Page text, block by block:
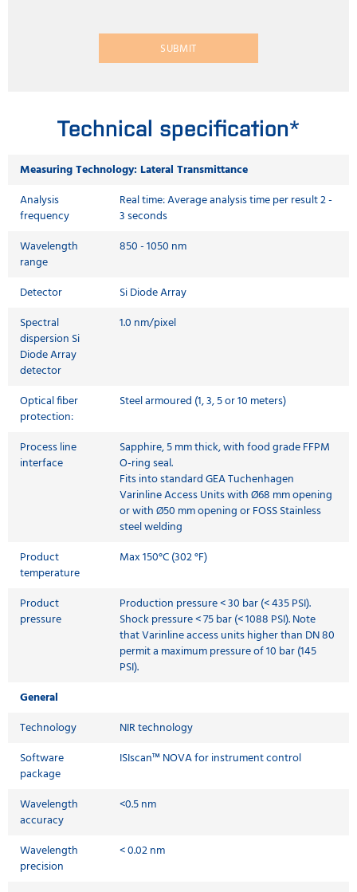
SUBMIT
Technical specification*
Measuring Technology: Lateral Transmittance
Analysis
frequency
Real time: Average analysis time per result 2 -
3 seconds
Wavelength
range
850 - 1050 nm
Detector
Si Diode Array
Spectral
dispersion Si
Diode Array
detector
1.0 nm/pixel
Optical fiber
protection:
Steel armoured (1, 3, 5 or 10 meters)
Process line
interface
Sapphire, 5 mm thick, with food grade FFPM
O-ring seal.
Fits into standard GEA Tuchenhagen
Varinline Access Units with Ø68 mm opening
or with Ø50 mm opening or FOSS Stainless
steel welding
Product
temperature
Max 150°C (302 °F)
Product
pressure
Production pressure < 30 bar (< 435 PSI).
Shock pressure < 75 bar (< 1088 PSI). Note
that Varinline access units higher than DN 80
permit a maximum pressure of 10 bar (145
PSI).
General
Technology
NIR technology
Software
package
ISIscan™ NOVA for instrument control
Wavelength
accuracy
<0.5 nm
Wavelength
precision
< 0.02 nm